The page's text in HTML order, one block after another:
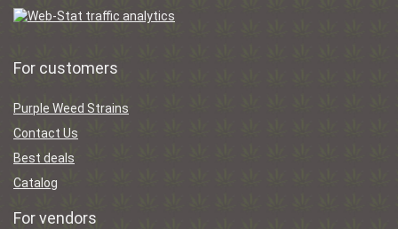
For customers
Purple Weed Strains
Contact Us
Best deals
Catalog
For vendors